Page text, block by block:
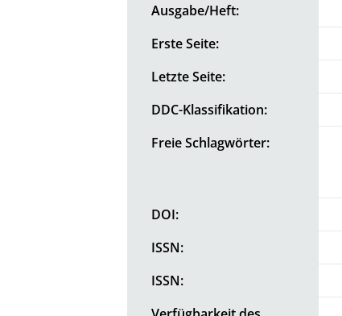
Ausgabe/Heft:
Erste Seite:
Letzte Seite:
DDC-Klassifikation:
Freie Schlagwörter:
DOI:
ISSN:
ISSN: